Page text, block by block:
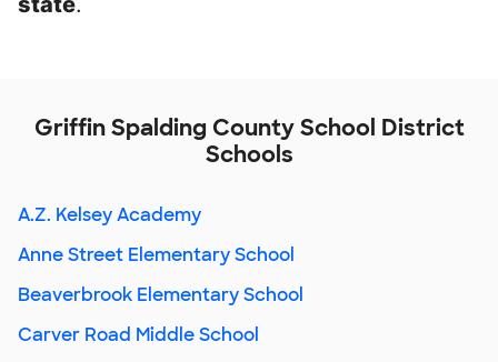
Griffin Spalding County School District
Schools
A.Z. Kelsey Academy
Anne Street Elementary School
Beaverbrook Elementary School
Carver Road Middle School